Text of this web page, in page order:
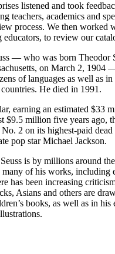
listened and took
teachers, academics and
process. We then worked
educators, to review our
— who was born Theodor
on March 2, 1904
of languages as well as
He died in 1991.
earning an estimated $33
$9.5 million five years ago,
2 on its highest-paid
pop star Michael Jackson.
is by millions around
many of his works, including
has been increasing
Asians and others are
books, as well as in his